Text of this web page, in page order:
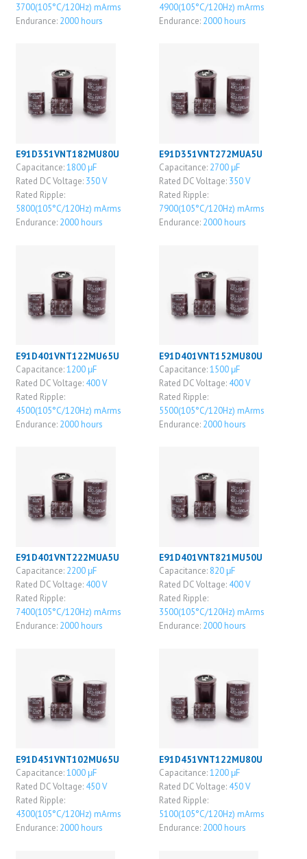
3700(105°C/120Hz) mArms
Endurance: 2000 hours
4900(105°C/120Hz) mArms
Endurance: 2000 hours
E91D351VNT182MU80U
Capacitance:1800 μF
Rated DC Voltage: 350 V
Rated Ripple:
5800(105°C/120Hz) mArms
Endurance: 2000 hours
E91D351VNT272MUA5U
Capacitance: 2700 μF
Rated DC Voltage: 350 V
Rated Ripple:
7900(105°C/120Hz) mArms
Endurance: 2000 hours
E91D401VNT122MU65U
Capacitance:1200 μF
Rated DC Voltage: 400 V
Rated Ripple:
4500(105°C/120Hz) mArms
Endurance: 2000 hours
E91D401VNT152MU80U
Capacitance:1500 μF
Rated DC Voltage: 400 V
Rated Ripple:
5500(105°C/120Hz) mArms
Endurance: 2000 hours
E91D401VNT222MUA5U
Capacitance: 2200 μF
Rated DC Voltage: 400 V
Rated Ripple:
7400(105°C/120Hz) mArms
Endurance: 2000 hours
E91D401VNT821MU50U
Capacitance: 820 μF
Rated DC Voltage: 400 V
Rated Ripple:
3500(105°C/120Hz) mArms
Endurance: 2000 hours
E91D451VNT102MU65U
Capacitance:1000 μF
Rated DC Voltage: 450 V
Rated Ripple:
4300(105°C/120Hz) mArms
Endurance: 2000 hours
E91D451VNT122MU80U
Capacitance:1200 μF
Rated DC Voltage: 450 V
Rated Ripple:
5100(105°C/120Hz) mArms
Endurance: 2000 hours